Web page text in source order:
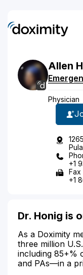
Allen
Physician
+1
Fax
+1
Dr. Honig is
As a Doximity
three million
including 85+%
and PAs—in a